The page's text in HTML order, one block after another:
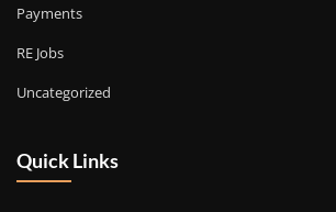
Payments
RE Jobs
Uncategorized
Quick Links